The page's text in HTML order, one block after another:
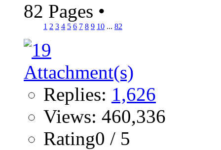
82 Pages •
1 2 3 4 5 6 7 8 9 10 ... 82
Replies: 1,626
Views: 460,336
Rating0 / 5